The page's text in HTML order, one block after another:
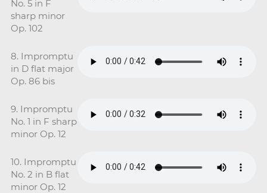
No. 5 in F
sharp minor
Op. 102
8. Impromptu
in D flat major
Op. 86 bis
9. Impromptu
No. 1 in F sharp
minor Op. 12
10. Impromptu
No. 2 in B flat
minor Op. 12